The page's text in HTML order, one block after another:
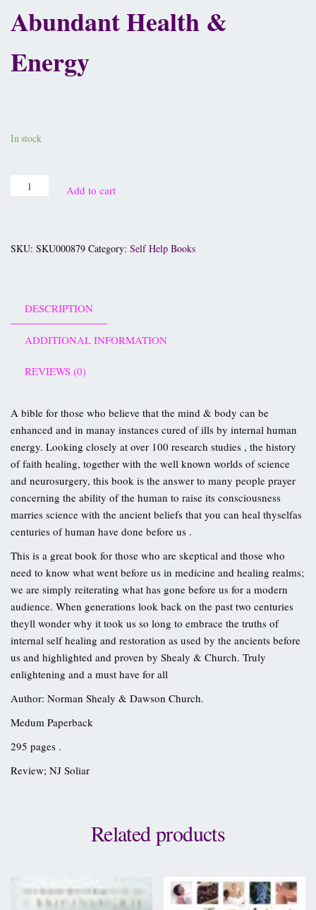
Abundant Health &
Energy
In stock
Add to cart
SKU: SKU000879 Category: Self Help Books
DESCRIPTION
ADDITIONAL INFORMATION
REVIEWS (0)
A bible for those who believe that the mind & body can be
enhanced and in manay instances cured of ills by internal human
energy. Looking closely at over 100 research studies , the history
of faith healing, together with the well known worlds of science
and neurosurgery, this book is the answer to many people prayer
concerning the ability of the human to raise its consciousness
marries science with the ancient beliefs that you can heal thyselfas
centuries of human have done before us .
This is a great book for those who are skeptical and those who
need to know what went before us in medicine and healing realms;
we are simply reiterating what has gone before us for a modern
audience. When generations look back on the past two centuries
theyll wonder why it took us so long to embrace the truths of
internal self healing and restoration as used by the ancients before
us and highlighted and proven by Shealy & Church. Truly
enlightening and a must have for all
Author: Norman Shealy & Dawson Church.
Medum Paperback
295 pages .
Review; NJ Soliar
Related products